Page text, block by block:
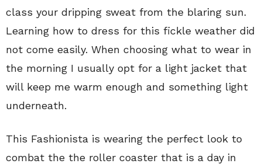
class your dripping sweat from the blaring sun.
Learning how to dress for this fickle weather did
not come easily. When choosing what to wear in
the morning I usually opt for a light jacket that
will keep me warm enough and something light
underneath.
This Fashionista is wearing the perfect look to
combat the the roller coaster that is a day in